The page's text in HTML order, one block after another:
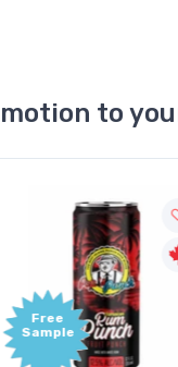
to
Free
Sample